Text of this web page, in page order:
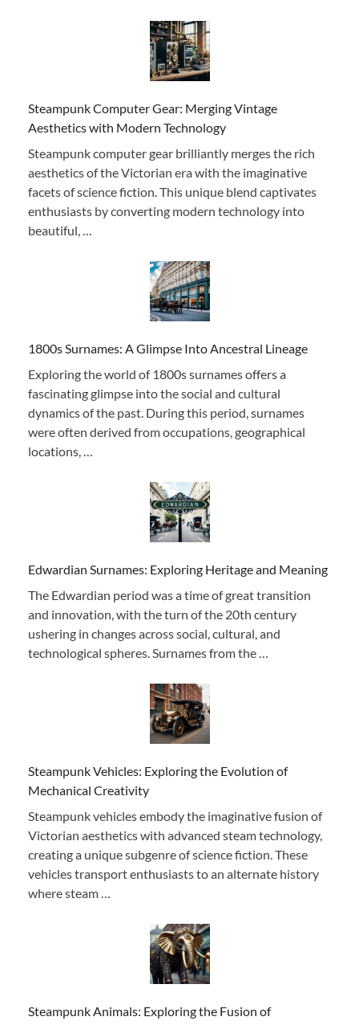
Steampunk Computer Gear: Merging Vintage
Aesthetics with Modern Technology
Steampunk computer gear brilliantly merges the rich
aesthetics of the Victorian era with the imaginative
facets of science fiction. This unique blend captivates
enthusiasts by converting modern technology into
beautiful, …
1800s Surnames: A Glimpse Into Ancestral Lineage
Exploring the world of 1800s surnames offers a
fascinating glimpse into the social and cultural
dynamics of the past. During this period, surnames
were often derived from occupations, geographical
locations, …
Edwardian Surnames: Exploring Heritage and Meaning
The Edwardian period was a time of great transition
and innovation, with the turn of the 20th century
ushering in changes across social, cultural, and
technological spheres. Surnames from the …
Steampunk Vehicles: Exploring the Evolution of
Mechanical Creativity
Steampunk vehicles embody the imaginative fusion of
Victorian aesthetics with advanced steam technology,
creating a unique subgenre of science fiction. These
vehicles transport enthusiasts to an alternate history
where steam …
Steampunk Animals: Exploring the Fusion of